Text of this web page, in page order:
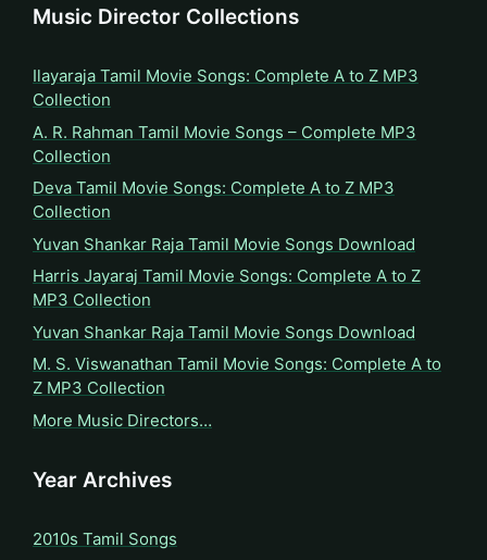
Music Director Collections
Ilayaraja Tamil Movie Songs: Complete A to Z MP3
Collection
A. R. Rahman Tamil Movie Songs – Complete MP3
Collection
Deva Tamil Movie Songs: Complete A to Z MP3
Collection
Yuvan Shankar Raja Tamil Movie Songs Download
Harris Jayaraj Tamil Movie Songs: Complete A to Z
MP3 Collection
Yuvan Shankar Raja Tamil Movie Songs Download
M. S. Viswanathan Tamil Movie Songs: Complete A to
Z MP3 Collection
More Music Directors…
Year Archives
2010s Tamil Songs